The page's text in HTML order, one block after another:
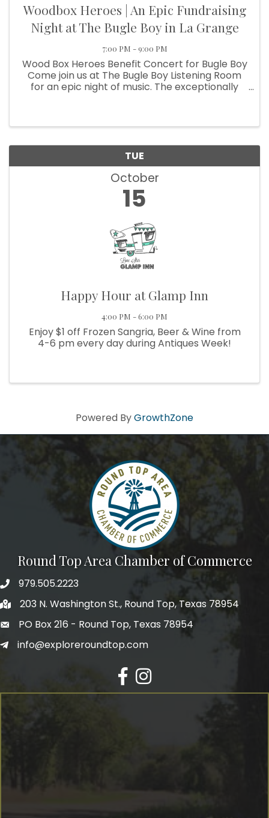
Woodbox Heroes | An Epic Fundraising
Night at The Bugle Boy in La Grange
7:00 PM - 9:00 PM
Wood Box Heroes Benefit Concert for Bugle Boy
Come join us at The Bugle Boy Listening Room
for an epic night of music. The exceptionally
TUE
October
15
Happy Hour at Glamp Inn
4:00 PM - 6:00 PM
Enjoy $1 off Frozen Sangria, Beer & Wine from
4-6 pm every day during Antiques Week!
Powered ByGrowthZone
Round Top Area Chamber of Commerce
979.505.2223
203 N. Washington St., Round Top, Texas 78954
PO Box 216 - Round Top, Texas 78954
info@exploreroundtop.com
Facebook
Instagram